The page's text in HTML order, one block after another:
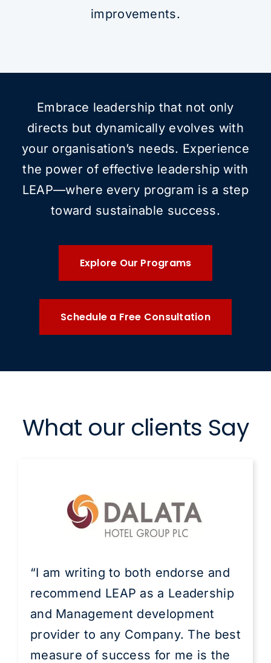
improvements.
Embrace leadership that not only
directs but dynamically evolves with
your organisation’s needs. Experience
the power of effective leadership with
LEAP—where every program is a step
toward sustainable success.
Explore Our Programs
Schedule a Free Consultation
What our clients Say
“I am writing to both endorse and
recommend LEAP as a Leadership
and Management development
provider to any Company. The best
measure of success for me is the